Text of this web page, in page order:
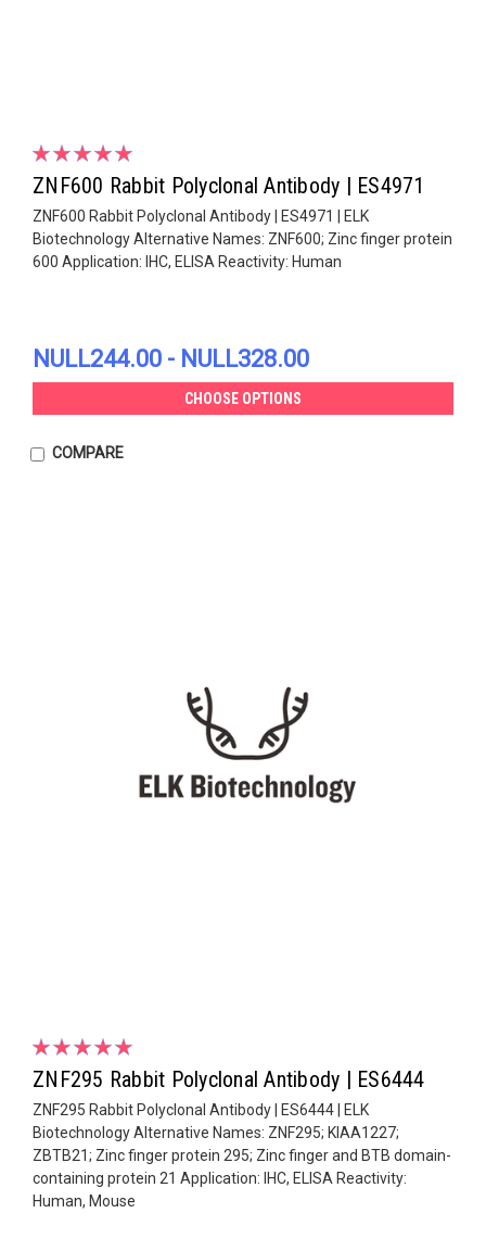
ZNF600 Rabbit Polyclonal Antibody | ES4971
ZNF600 Rabbit Polyclonal Antibody | ES4971 | ELK
Biotechnology Alternative Names: ZNF600; Zinc finger protein
600 Application: IHC, ELISA Reactivity: Human
NULL244.00 - NULL328.00
CHOOSE OPTIONS
COMPARE
ZNF295 Rabbit Polyclonal Antibody | ES6444
ZNF295 Rabbit Polyclonal Antibody | ES6444 | ELK
Biotechnology Alternative Names: ZNF295; KIAA1227;
ZBTB21; Zinc finger protein 295; Zinc finger and BTB domain-
containing protein 21 Application: IHC, ELISA Reactivity:
Human, Mouse